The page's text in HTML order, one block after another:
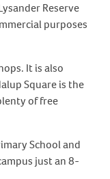
Reserve
purposes
It is also
Square is the
of free
School and
just an 8-